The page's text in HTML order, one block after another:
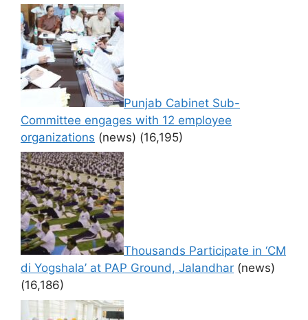
Punjab Cabinet Sub-
Committee engages with 12 employee
organizations (news) (16,195)
Thousands Participate in ‘CM
di Yogshala’ at PAP Ground, Jalandhar (news)
(16,186)